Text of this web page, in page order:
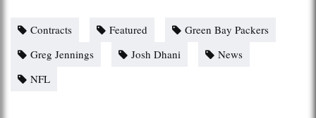
Contracts Featured
Green Bay Packers
Greg Jennings
Josh Dhani
News
NFL